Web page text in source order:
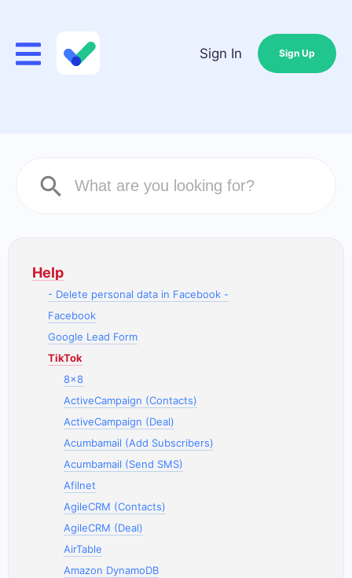
Sign In Sign Up
Help
- Delete personal data in Facebook -
Facebook
Google Lead Form
TikTok
8x8
ActiveCampaign (Contacts)
ActiveCampaign (Deal)
Acumbamail (Add Subscribers)
Acumbamail (Send SMS)
Afilnet
AgileCRM (Contacts)
AgileCRM (Deal)
AirTable
Amazon DynamoDB